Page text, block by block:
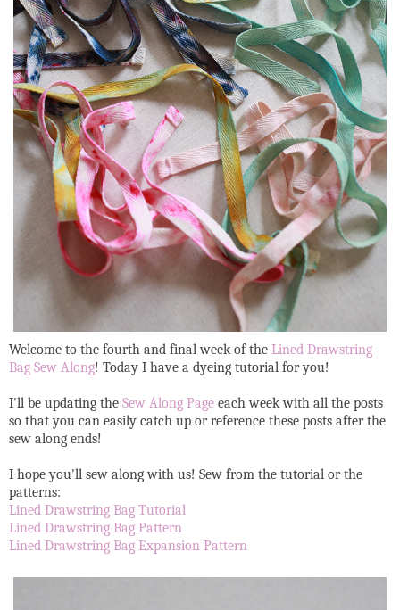
Welcome to the fourth and final week of the Lined Drawstring
Bag Sew Along! Today I have a dyeing tutorial for you!
I'll be updating the Sew Along Page each week with all the posts
so that you can easily catch up or reference these posts after the
sew along ends!
I hope you'll sew along with us! Sew from the tutorial or the
patterns:
Lined Drawstring Bag Tutorial
Lined Drawstring Bag Pattern
Lined Drawstring Bag Expansion Pattern